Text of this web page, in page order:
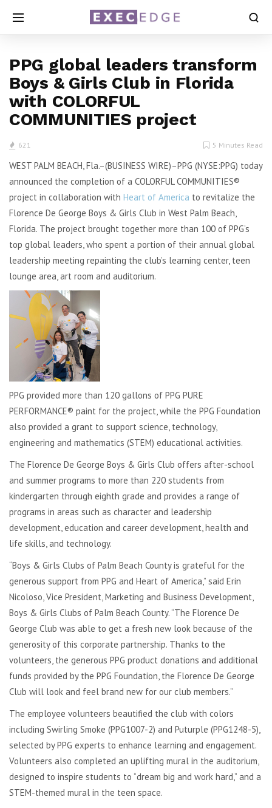
PPG global leaders transform
Boys & Girls Club in Florida
with COLORFUL
COMMUNITIES project
621 5 Minutes Read
WEST PALM BEACH, Fla.–(BUSINESS WIRE)–PPG (NYSE:PPG) today
announced the completion of a COLORFUL COMMUNITIES®
project in collaboration with Heart of America to revitalize the
Florence De George Boys & Girls Club in West Palm Beach,
Florida. The project brought together more than 100 of PPG’s
top global leaders, who spent a portion of their annual global
leadership meeting repainting the club’s learning center, teen
lounge area, art room and auditorium.
PPG provided more than 120 gallons of PPG PURE
PERFORMANCE® paint for the project, while the PPG Foundation
also provided a grant to support science, technology,
engineering and mathematics (STEM) educational activities.
The Florence De George Boys & Girls Club offers after-school
and summer programs to more than 220 students from
kindergarten through eighth grade and provides a range of
programs in areas such as character and leadership
development, education and career development, health and
life skills, and technology.
“Boys & Girls Clubs of Palm Beach County is grateful for the
generous support from PPG and Heart of America,” said Erin
Nicoloso, Vice President, Marketing and Business Development,
Boys & Girls Clubs of Palm Beach County. “The Florence De
George Club was able to get a fresh new look because of the
generosity of this corporate partnership. Thanks to the
volunteers, the generous PPG product donations and additional
funds provided by the PPG Foundation, the Florence De George
Club will look and feel brand new for our club members.”
The employee volunteers beautified the club with colors
including Swirling Smoke (PPG1007-2) and Puturple (PPG1248-5),
selected by PPG experts to enhance learning and engagement.
Volunteers also completed an uplifting mural in the auditorium,
designed to inspire students to “dream big and work hard,” and a
STEM-themed mural in the teen space.